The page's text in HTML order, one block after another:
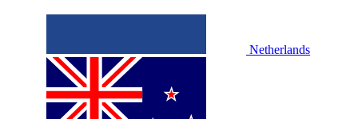
Netherlands